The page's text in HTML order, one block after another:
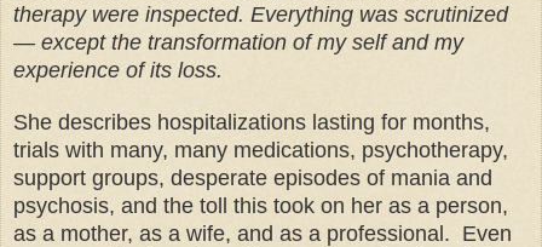
therapy were inspected. Everything was scrutinized
— except the transformation of my self and my
experience of its loss.
She describes hospitalizations lasting for months,
trials with many, many medications, psychotherapy,
support groups, desperate episodes of mania and
psychosis, and the toll this took on her as a person,
as a mother, as a wife, and as a professional. Even